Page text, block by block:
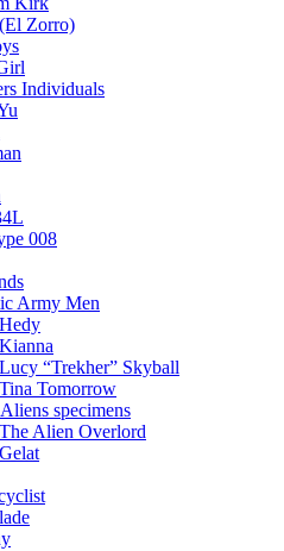
Zorro)
Individuals
008
Army Men
Hedy
Kianna
Lucy “Trekher” Skyball
Tina Tomorrow
specimens
The Alien Overlord
Gelat